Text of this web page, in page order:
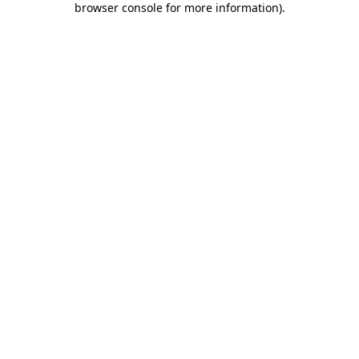
browser console for more information).